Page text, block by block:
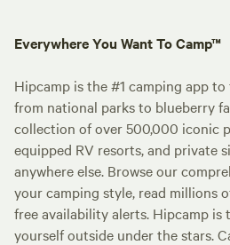
Everywhere You Want To Camp™
Hipcamp is the #1 camping app
from national parks to blueberry
collection of over 500,000 iconic
equipped RV resorts, and private
anywhere else. Browse our
your camping style, read millions
free availability alerts. Hipcamp is
yourself outside under the stars.